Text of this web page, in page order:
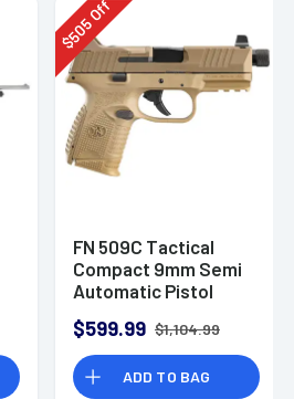
$
505
Off
FN 509C Tactical
Compact 9mm Semi
Automatic Pistol
$599.99 $1,104.99
ADD TO BAG